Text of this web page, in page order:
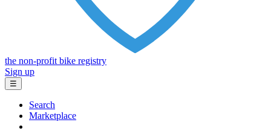
the non-profit bike registry
Sign up
☰
Search
Marketplace